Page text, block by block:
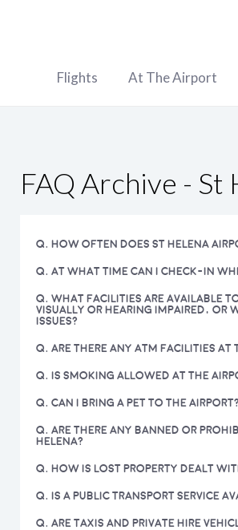
Flights At The Airport
FAQ Archive -
Q. HOW OFTEN DOES ST HELENA
Q. AT WHAT TIME CAN I CHECK-IN
Q. WHAT FACILITIES ARE AVAILABLE
VISUALLY OR HEARING IMPAIRED, OR
ISSUES?
Q. ARE THERE ANY ATM FACILITIES AT
Q. IS SMOKING ALLOWED AT THE
Q. CAN I BRING A PET TO THE AIRPORT?
Q. ARE THERE ANY BANNED OR
HELENA?
Q. HOW IS LOST PROPERTY DEALT
Q. IS A PUBLIC TRANSPORT SERVICE
Q. ARE TAXIS AND PRIVATE HIRE